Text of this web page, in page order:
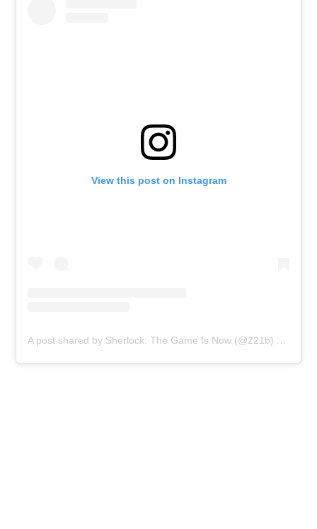
View this post on Instagram
A post shared by Sherlock: The Game Is Now (@221b)